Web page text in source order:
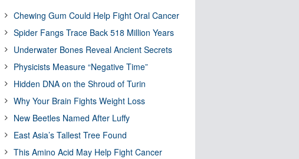
Chewing Gum Could Help Fight Oral Cancer
Spider Fangs Trace Back 518 Million Years
Underwater Bones Reveal Ancient Secrets
Physicists Measure “Negative Time”
Hidden DNA on the Shroud of Turin
Why Your Brain Fights Weight Loss
New Beetles Named After Luffy
East Asia’s Tallest Tree Found
This Amino Acid May Help Fight Cancer